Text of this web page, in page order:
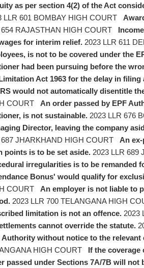
as per section 4(2) of the Act
LLR 601 BOMBAY HIGH COURT
654 RAJASTHAN HIGH COURT
for interim relief. 2023 LLR 611
is not to be covered under the
had been pursuing before the
Act 1963 for the delay in filing
would not automatically disentitle
COURT
An order passed by EPF
is not sustainable. 2023 LLR 676
Director, leaving the company
687 JHARKHAND HIGH COURT
An
points is to be set aside. 2023 LLR 689
irregularities is to be remanded
Bonus' would qualify for
COURT
An employer is not liable to
2023 LLR 700 TELANGANA HIGH
limitation is not an offence. 2023
cannot override the statute.
Authority without notice to the
HIGH COURT
If the coverage
passed under Sections 7A/7B will not